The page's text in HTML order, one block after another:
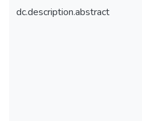
dc.description.abstract